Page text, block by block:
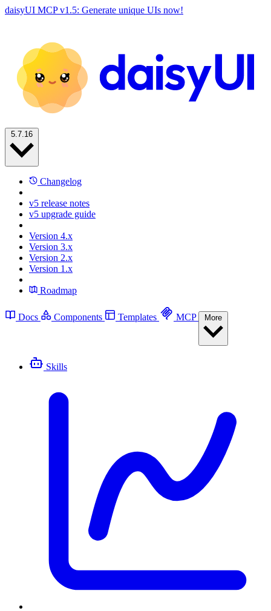
daisyUI MCP v1.5: Generate unique UIs now!
Changelog
v5 release notes
v5 upgrade guide
Version 4.x
Version 3.x
Version 2.x
Version 1.x
Roadmap
Docs Components Templates MCP
Skills